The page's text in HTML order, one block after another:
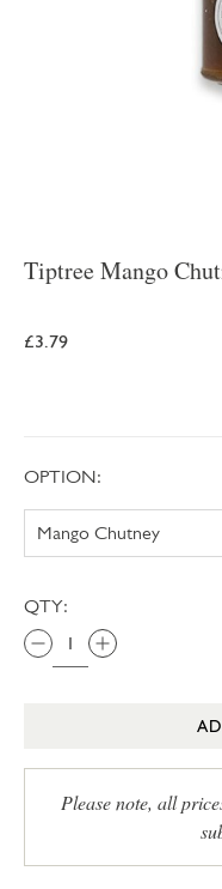
Tiptree Mango
£3.79
OPTION:
QTY:
Please note, all